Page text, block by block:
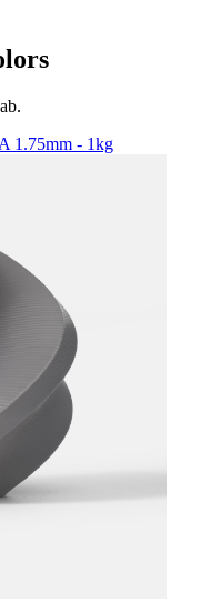
1.75mm - 1kg